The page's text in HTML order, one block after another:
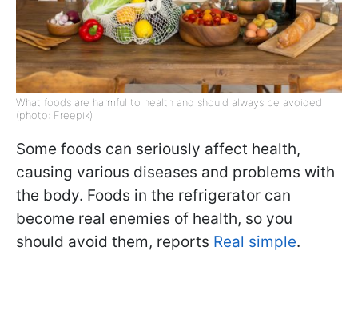
What foods are harmful to health and should always be avoided
(photo: Freepik)
Some foods can seriously affect health,
causing various diseases and problems with
the body. Foods in the refrigerator can
become real enemies of health, so you
should avoid them, reports Real simple.